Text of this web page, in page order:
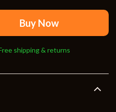
Buy Now
shipping & returns